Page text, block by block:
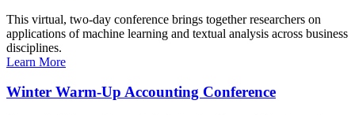
This virtual, two-day conference brings together researchers on
applications of machine learning and textual analysis across business
disciplines.
Learn More
Winter Warm-Up Accounting Conference